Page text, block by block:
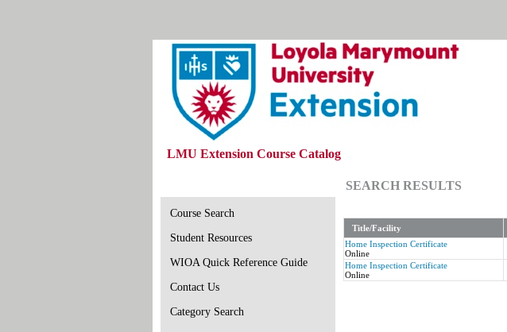
LMU Extension Course Catalog
Course Search
Student Resources
WIOA Quick Reference Guide
Contact Us
Category Search
SEARCH RESULTS
Title/Facility
Home Inspection Certificate
Online
Home Inspection Certificate
Online